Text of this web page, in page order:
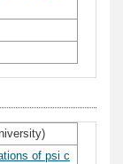
of psi c